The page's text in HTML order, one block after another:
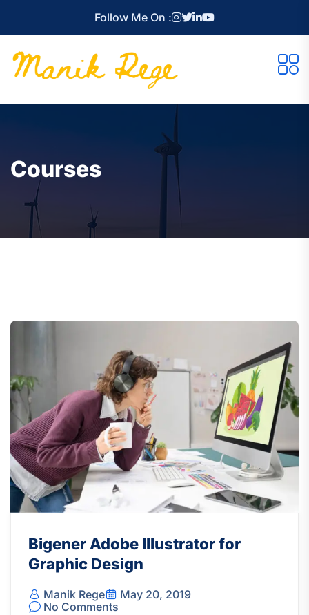
Follow Me On :
Courses
Bigener Adobe Illustrator for
Graphic Design
Manik Rege
May 20, 2019
No Comments